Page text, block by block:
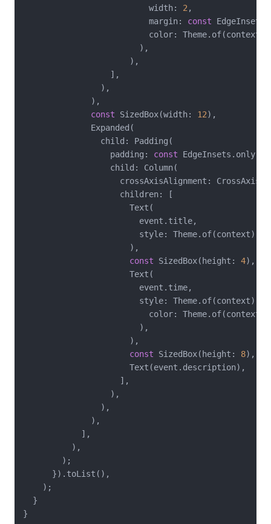
                          width:
2 ,
                          margin:
const
color:
                        ),
                      ),
                  ],
                ),
              ),
const SizedBox(width: 12),
              Expanded(
                child: Padding(
                  padding:
const
                  child: Column(
crossAxisAlignment:
                    children: [
                      Text(
                        event.title,
style:
                      ),
const SizedBox(height: 4),
                      Text(
                        event.time,
style:
color:
                        ),
                      ),
const SizedBox(height: 8),
                      Text(event.description),
                    ],
                  ),
                ),
              ),
            ],
          ),
        );
      }).toList(),
    );
  }
}